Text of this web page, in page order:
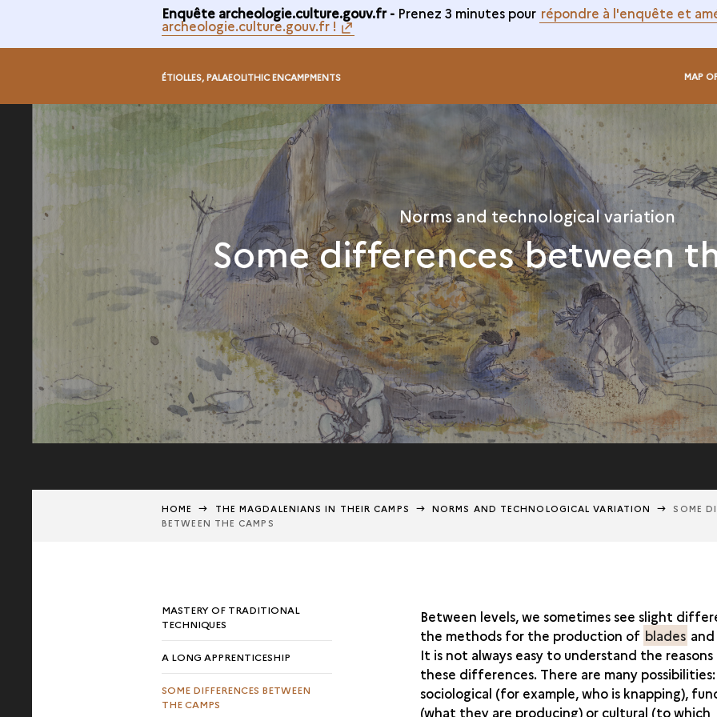
Enquête archeologie.culture.gouv.fr - Prenez 3 minutes pour répondre à l'enquête et
archeologie.culture.gouv.fr !
ÉTIOLLES, PALAEOLITHIC ENCAMPMENTS MAP
Norms and technological variation
Some differences between
HOME THE MAGDALENIANS IN THEIR CAMPS NORMS AND TECHNOLOGICAL VARIATION
SOME
BETWEEN THE CAMPS
MASTERY OF TRADITIONAL
TECHNIQUES
A LONG APPRENTICESHIP
SOME DIFFERENCES BETWEEN
THE CAMPS
Between levels, we sometimes see slight
the methods for the production of blades and
It is not always easy to understand the
these differences. There are many
sociological (for example, who is knapping),
(what they are producing) or cultural (to which